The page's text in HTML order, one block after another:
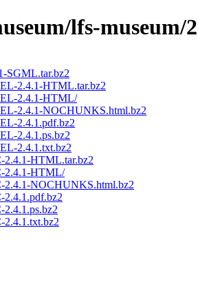
lfs-museum/
SGML.tar.bz2
2.4.1-HTML.tar.bz2
2.4.1-HTML/
2.4.1-NOCHUNKS.html.bz2
2.4.1.pdf.bz2
2.4.1.ps.bz2
2.4.1.txt.bz2
HTML.tar.bz2
2.4.1-HTML/
2.4.1-NOCHUNKS.html.bz2